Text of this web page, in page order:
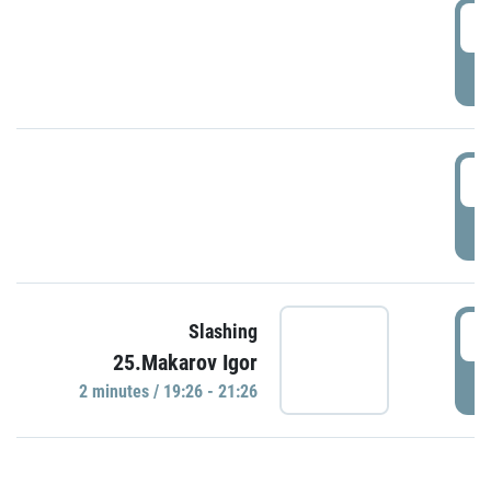
Slashing
25.Makarov Igor
2 minutes / 19:26 - 21:26